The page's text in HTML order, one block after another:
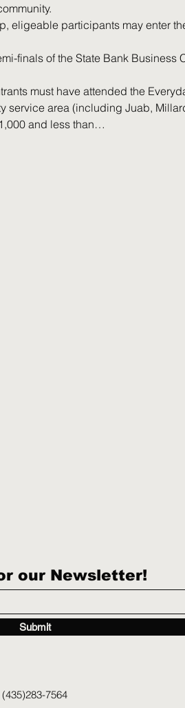
eligeable participants may enter
finals of the State Bank Business
must have attended the
area (including Juab,
and less than…
our Newsletter!
Submit
(435)283-7564